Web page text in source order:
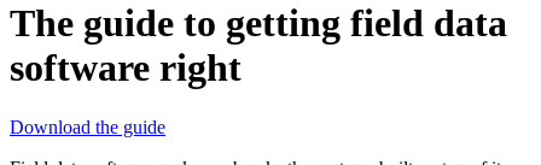
The guide to getting field data
software right
Download the guide